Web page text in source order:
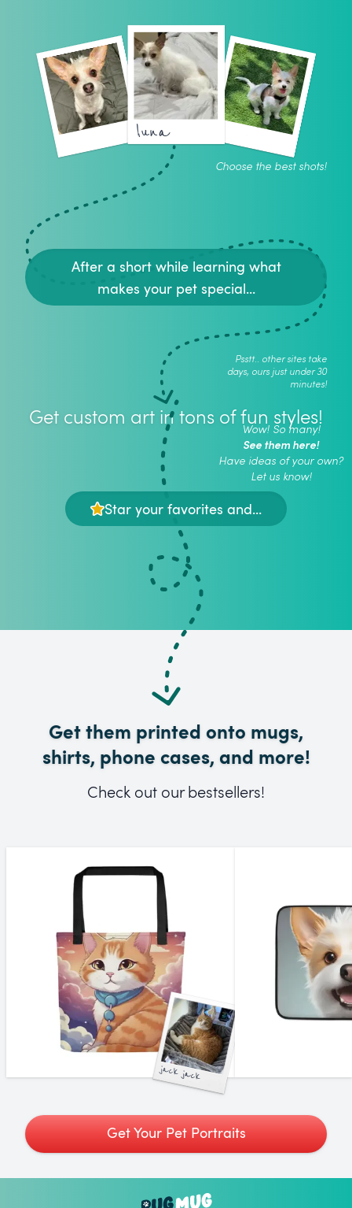
luna
Choose the best shots!
After a short while learning what
makes your pet special...
Psstt.. other sites take
days, ours just under 30
minutes!
Get custom art in tons of fun styles!
Wow! So many!
See them here!
Have ideas of your own?
Let us know!
Star your favorites and...
Get them printed onto mugs,
shirts, phone cases, and more!
Check out our bestsellers!
jack jack
Get Your Pet Portraits